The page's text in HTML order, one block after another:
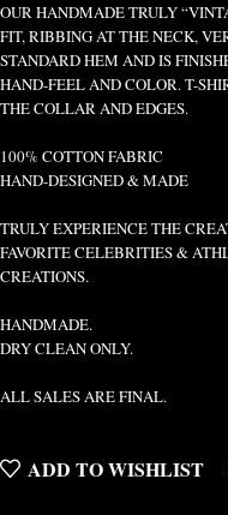
OUR HANDMADE TRULY
FIT, RIBBING AT THE NECK,
STANDARD HEM AND IS
HAND-FEEL AND COLOR. T-
THE COLLAR AND EDGES.
100% COTTON FABRIC
HAND-DESIGNED & MADE
TRULY EXPERIENCE THE
FAVORITE CELEBRITIES &
CREATIONS.
HANDMADE.
DRY CLEAN ONLY.
ALL SALES ARE FINAL.
ADD TO WISHLIST